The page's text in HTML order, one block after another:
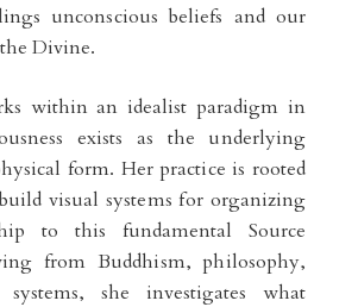
unconscious beliefs and our
Divine.
within an idealist paradigm in
exists as the underlying
form. Her practice is rooted
visual systems for organizing
to this fundamental Source
from Buddhism, philosophy,
she investigates what